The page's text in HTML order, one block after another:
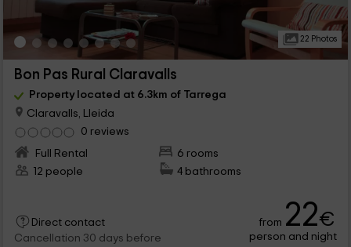
22 Photos
Bon Pas Rural Claravalls
Property located at 6.3km of Tarrega
Claravalls, Lleida
0 reviews
Full Rental
6 rooms
12 people
4 bathrooms
Direct contact
Cancellation 30 days before
from 22€
person and night